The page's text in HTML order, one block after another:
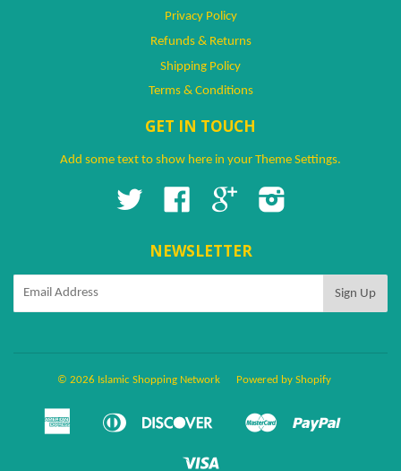
Privacy Policy
Refunds & Returns
Shipping Policy
Terms & Conditions
GET IN TOUCH
Add some text to show here in your Theme Settings.
Twitter Facebook Google
NEWSLETTER
© 2026 Islamic Shopping Network Powered by Shopify
Amazon
American
Apple
Diners
Discover
Google
Master